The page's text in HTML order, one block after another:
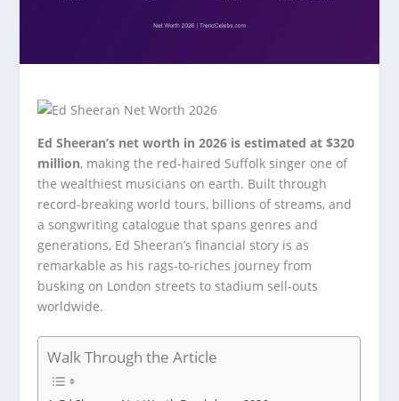
Ed Sheeran’s net worth in 2026 is estimated at $320
million, making the red-haired Suffolk singer one of
the wealthiest musicians on earth. Built through
record-breaking world tours, billions of streams, and
a songwriting catalogue that spans genres and
generations, Ed Sheeran’s financial story is as
remarkable as his rags-to-riches journey from
busking on London streets to stadium sell-outs
worldwide.
Walk Through the Article